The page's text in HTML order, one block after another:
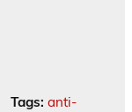
Tags: anti-